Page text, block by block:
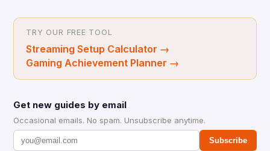
TRY OUR FREE TOOL
Streaming Setup Calculator →
Gaming Achievement Planner →
Get new guides by email
Occasional emails. No spam. Unsubscribe anytime.
Subscribe